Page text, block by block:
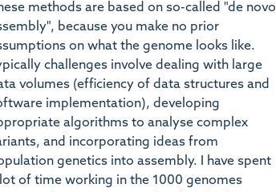
methods are based on so-called "de novo
because you make no prior
on what the genome looks like.
challenges involve dealing with large
volumes (efficiency of data structures and
implementation), developing
algorithms to analyse complex
and incorporating ideas from
genetics into assembly. I have spent
of time working in the 1000 genomes